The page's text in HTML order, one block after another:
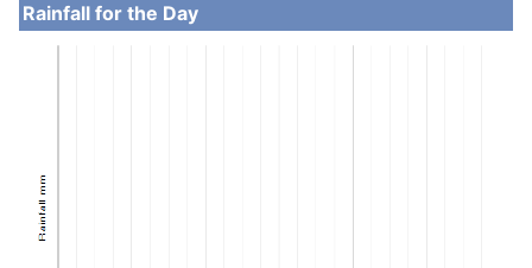
Rainfall for the Day